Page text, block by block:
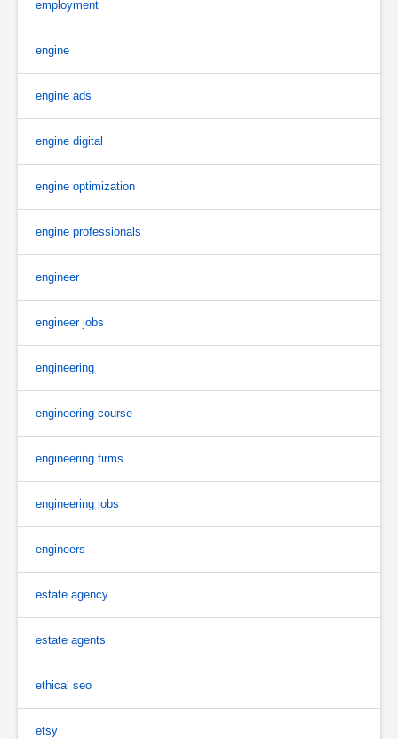
employment
engine
engine ads
engine digital
engine optimization
engine professionals
engineer
engineer jobs
engineering
engineering course
engineering firms
engineering jobs
engineers
estate agency
estate agents
ethical seo
etsy